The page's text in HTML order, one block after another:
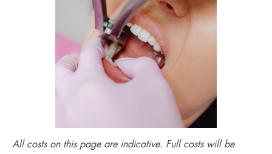
All costs on this page are indicative. Full costs will be